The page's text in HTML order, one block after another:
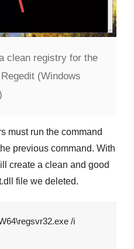
clean registry for the
(Windows
must run the command
previous command. With
create a clean and good
file we deleted.
/i